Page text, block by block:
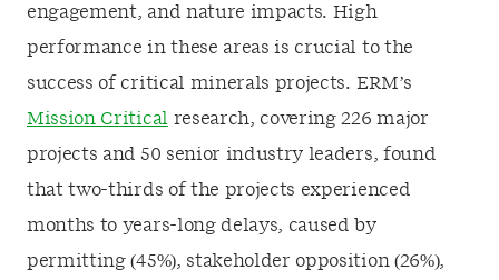
engagement, and nature impacts. High
performance in these areas is crucial to the
success of critical minerals projects. ERM’s
Mission Critical research, covering 226 major
projects and 50 senior industry leaders, found
that two-thirds of the projects experienced
months to years-long delays, caused by
permitting (45%), stakeholder opposition (26%),